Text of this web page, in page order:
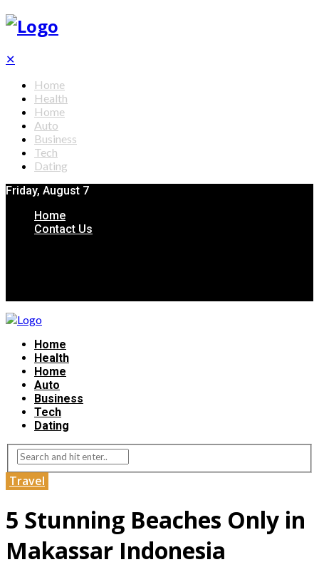
✕
Home
Health
Home
Auto
Business
Tech
Dating
Friday, August 7
Home
Contact Us
Home
Health
Home
Auto
Business
Tech
Dating
Travel
5 Stunning Beaches Only in
Makassar Indonesia